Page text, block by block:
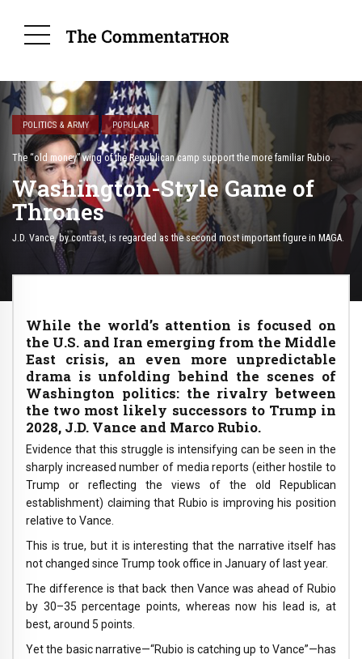
POLITICS & ARMY POPULAR
The “old money” wing of the Republican camp support the more familiar Rubio.
Washington-Style Game of
Thrones
J.D. Vance, by contrast, is regarded as the second most important figure in MAGA.
While the world’s attention is focused on
the U.S. and Iran emerging from the Middle
East crisis, an even more unpredictable
drama is unfolding behind the scenes of
Washington politics: the rivalry between
the two most likely successors to Trump in
2028, J.D. Vance and Marco Rubio.
Evidence that this struggle is intensifying can be seen in the
sharply increased number of media reports (either hostile to
Trump or reflecting the views of the old Republican
establishment) claiming that Rubio is improving his position
relative to Vance.
This is true, but it is interesting that the narrative itself has
not changed since Trump took office in January of last year.
The difference is that back then Vance was ahead of Rubio
by 30–35 percentage points, whereas now his lead is, at
best, around 5 points.
Yet the basic narrative—“Rubio is catching up to Vance”—has